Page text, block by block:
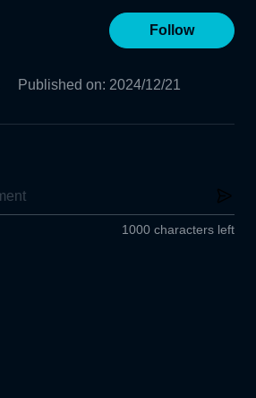
Follow
Published on: 2024/12/21
1000 characters left